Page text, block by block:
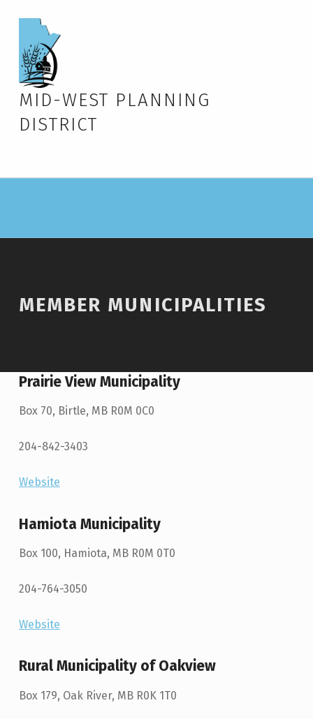
MID-WEST PLANNING
DISTRICT
MEMBER MUNICIPALITIES
Prairie View Municipality
Box 70, Birtle, MB R0M 0C0
204-842-3403
Website
Hamiota Municipality
Box 100, Hamiota, MB R0M 0T0
204-764-3050
Website
Rural Municipality of Oakview
Box 179, Oak River, MB R0K 1T0